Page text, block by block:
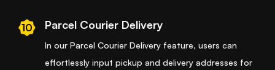
10 Parcel Courier Delivery
In our Parcel Courier Delivery feature, users can
effortlessly input pickup and delivery addresses for